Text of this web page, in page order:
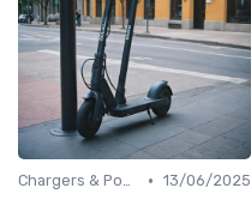
Chargers & Power Adapters • 13/06/2025